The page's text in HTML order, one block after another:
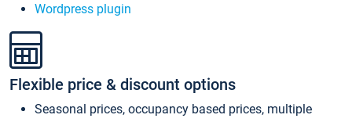
Wordpress plugin
Flexible price & discount options
Seasonal prices, occupancy based prices, multiple